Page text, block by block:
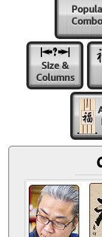
Size &
Columns